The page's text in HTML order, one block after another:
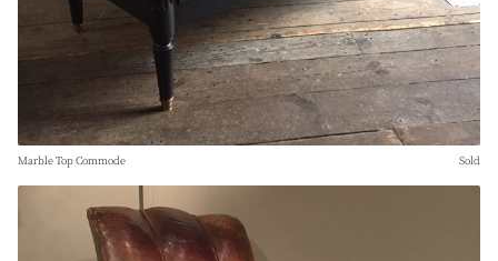
Marble Top Commode Sold